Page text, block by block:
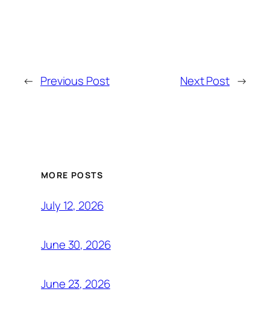
← Previous Post Next Post →
MORE POSTS
July 12, 2026
June 30, 2026
June 23, 2026